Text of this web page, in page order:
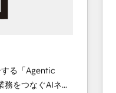
る「Agentic